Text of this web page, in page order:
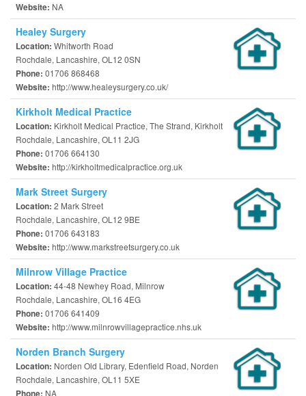
Website: NA
Healey Surgery
Location: Whitworth Road
Rochdale, Lancashire, OL12 0SN
Phone: 01706 868468
Website: http://www.healeysurgery.co.uk/
Kirkholt Medical Practice
Location: Kirkholt Medical Practice, The Strand, Kirkholt
Rochdale, Lancashire, OL11 2JG
Phone: 01706 664130
Website: http://kirkholtmedicalpractice.org.uk
Mark Street Surgery
Location: 2 Mark Street
Rochdale, Lancashire, OL12 9BE
Phone: 01706 643183
Website: http://www.markstreetsurgery.co.uk
Milnrow Village Practice
Location: 44-48 Newhey Road, Milnrow
Rochdale, Lancashire, OL16 4EG
Phone: 01706 641409
Website: http://www.milnrowvillagepractice.nhs.uk
Norden Branch Surgery
Location: Norden Old Library, Edenfield Road, Norden
Rochdale, Lancashire, OL11 5XE
Phone: NA